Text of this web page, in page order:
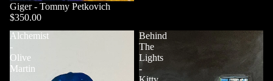
Giger - Tommy Petkovich
$350.00
Alchemist
-
Olive
Martin
Behind
The
Lights
-